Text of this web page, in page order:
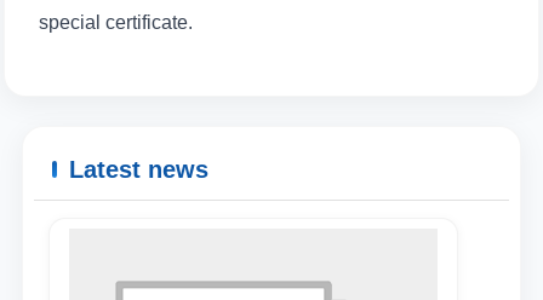
special certificate.
Latest news